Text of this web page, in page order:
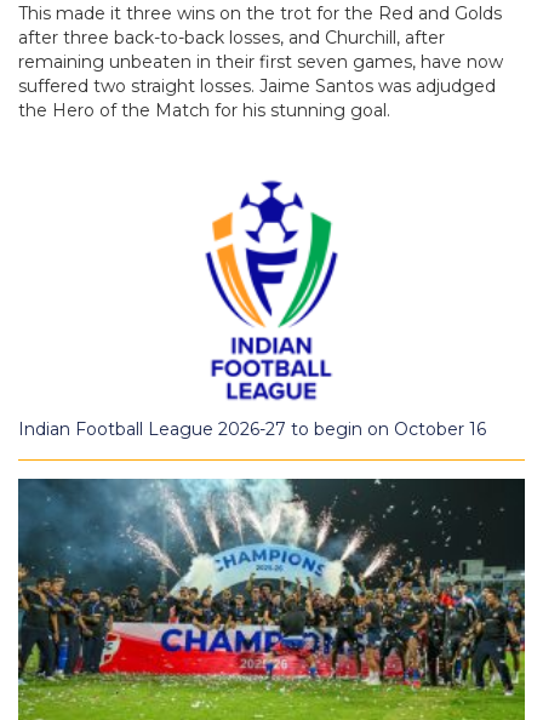
This made it three wins on the trot for the Red and Golds
after three back-to-back losses, and Churchill, after
remaining unbeaten in their first seven games, have now
suffered two straight losses. Jaime Santos was adjudged
the Hero of the Match for his stunning goal.
Indian Football League 2026-27 to begin on October 16